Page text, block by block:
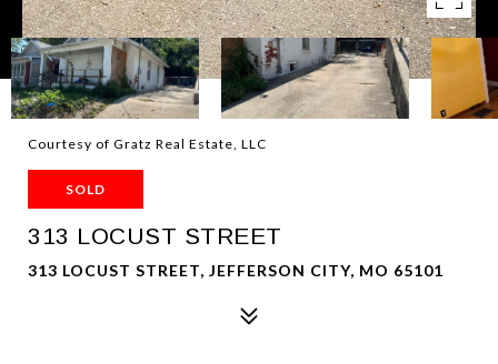
Courtesy of Gratz Real Estate, LLC
SOLD
313 LOCUST STREET
313 LOCUST STREET, JEFFERSON CITY, MO 65101